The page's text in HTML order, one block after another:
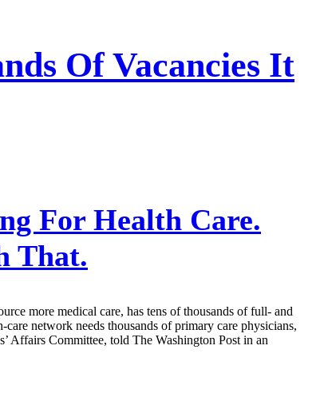
Of Vacancies It
For Health Care.
That.
more medical care, has tens of thousands of full- and
network needs thousands of primary care physicians,
Affairs Committee, told The Washington Post in an